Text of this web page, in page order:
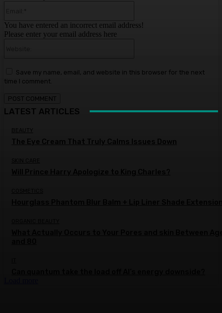
You have entered an incorrect email address!
Please enter your email address here
Save my name, email, and website in this browser for the next
time I comment.
LATEST ARTICLES
BEAUTY
The Eye Cream That Truly Calms Issues Down